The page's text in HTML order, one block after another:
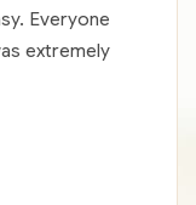
Everyone
extremely